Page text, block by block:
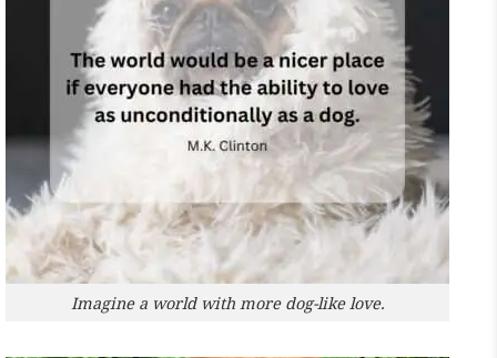
Imagine a world with more dog-like love.